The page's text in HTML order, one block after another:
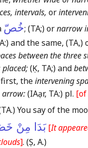
intervals, or
خُصّ; (TA;)ornarrow
and the same, (TA,)
between the three
(Ḳ, TA;)and
theintervening
arrow:(IAạr, TA:) pl.
You say of the
بَدَا مِنْ [It
]. (Ṣ, A.)